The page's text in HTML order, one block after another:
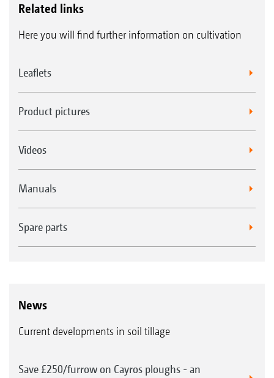
Related links
Here you will find further information on cultivation
Leaflets
Product pictures
Videos
Manuals
Spare parts
News
Current developments in soil tillage
Save £250/furrow on Cayros ploughs - an